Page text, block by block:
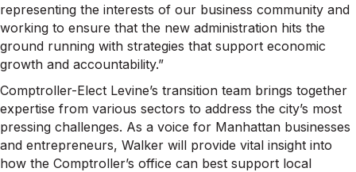
representing the interests of our business community and
working to ensure that the new administration hits the
ground running with strategies that support economic
growth and accountability.”
Comptroller-Elect Levine’s transition team brings together
expertise from various sectors to address the city’s most
pressing challenges. As a voice for Manhattan businesses
and entrepreneurs, Walker will provide vital insight into
how the Comptroller’s office can best support local